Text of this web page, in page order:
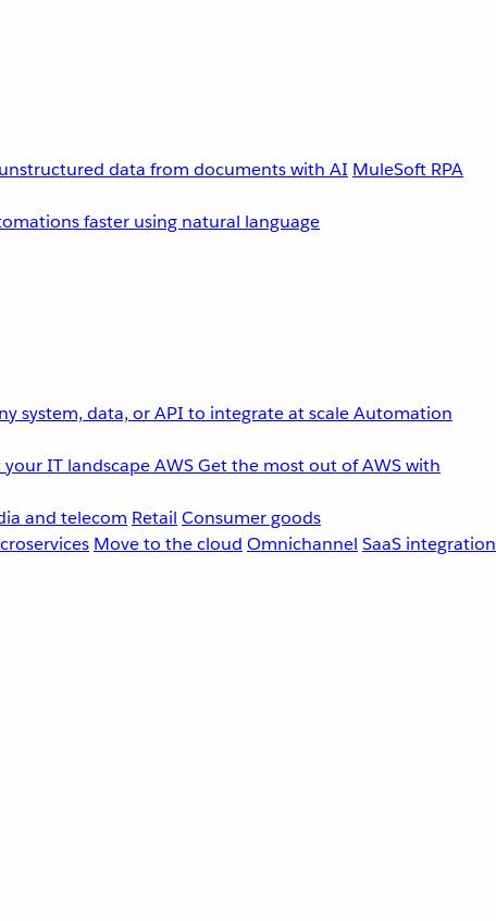
data from documents with AI MuleSoft RPA
faster using natural language
system, data, or API to integrate at scaleAutomation
IT landscapeAWSGet the most out of AWS with
and telecom Retail Consumer goods
Move to the cloud Omnichannel SaaS integration